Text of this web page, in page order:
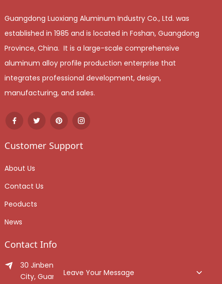
Guangdong Luoxiang Aluminum Industry Co., Ltd. was
established in 1985 and is located in Foshan, Guangdong
Province, China. It is a large-scale comprehensive
aluminum alloy profile production enterprise that
integrates professional development, design,
manufacturing, and sales.
Customer Support
About Us
Contact Us
Peoducts
News
Contact Info
30 Jinben Jingang Avenue, Sanshui District, Foshan
City, Guangdong Province, China.
Leave Your Message